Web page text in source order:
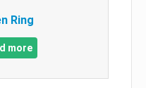
Ring
more